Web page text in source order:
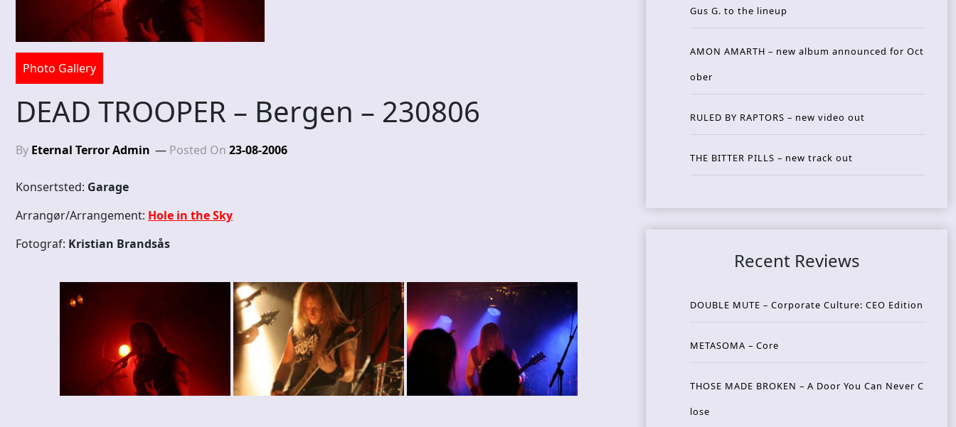
Photo Gallery
DEAD TROOPER – Bergen – 230806
By Eternal Terror Admin Posted On 23-08-2006
Konsertsted: Garage
Arrangør/Arrangement: Hole in the Sky
Fotograf: Kristian Brandsås
Gus G. to the lineup
AMON AMARTH – new album announced for Oct
ober
RULED BY RAPTORS – new video out
THE BITTER PILLS – new track out
Recent Reviews
DOUBLE MUTE – Corporate Culture: CEO Edition
METASOMA – Core
THOSE MADE BROKEN – A Door You Can Never C
lose